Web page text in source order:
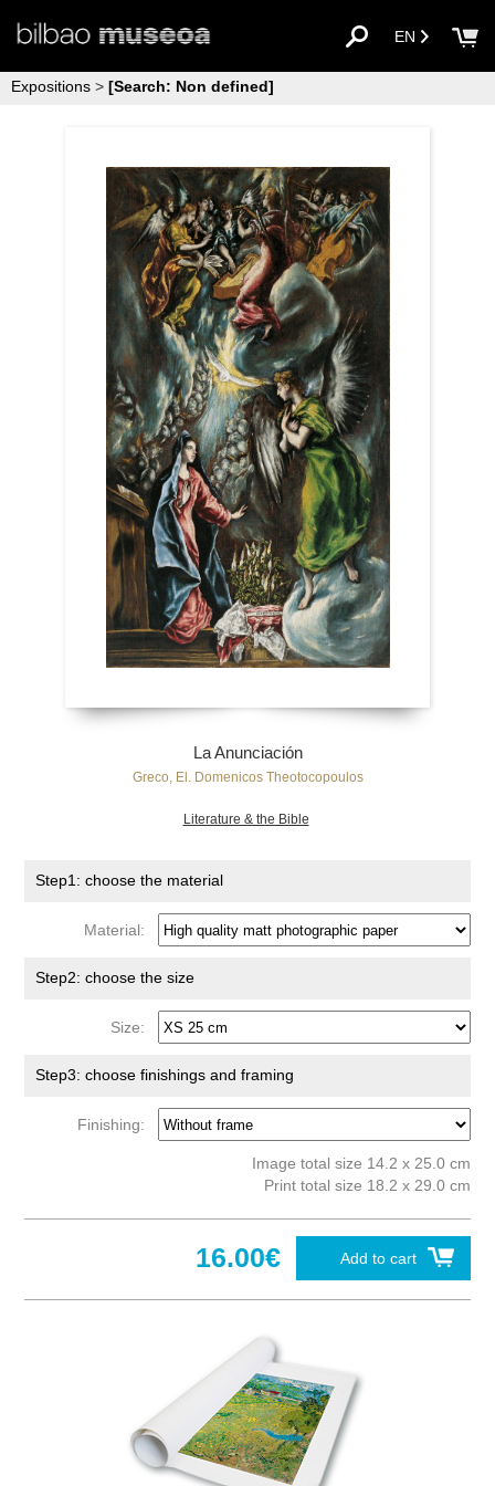
EN
Expositions > [Search: Non defined]
La Anunciación
Greco, El. Domenicos Theotocopoulos
Literature & the Bible
Step1: choose the material
Material:
Step2: choose the size
Size:
Step3: choose finishings and framing
Finishing:
Image total size 14.2 x 25.0 cm
Print total size 18.2 x 29.0 cm
Add to cart
16.00€